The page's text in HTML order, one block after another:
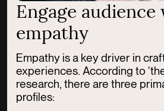
Engage audience
empathy
Empathy is a key driver in
experiences. According to
research, there are three
profiles: